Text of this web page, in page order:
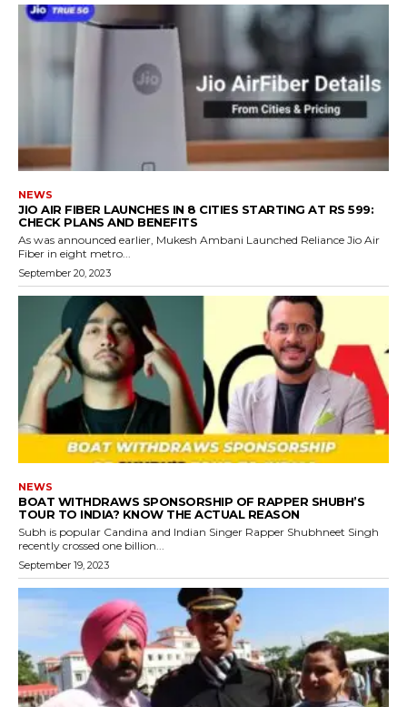
NEWS
JIO AIR FIBER LAUNCHES IN 8 CITIES STARTING AT RS 599:
CHECK PLANS AND BENEFITS
As was announced earlier, Mukesh Ambani Launched Reliance Jio Air
Fiber in eight metro...
September 20, 2023
NEWS
BOAT WITHDRAWS SPONSORSHIP OF RAPPER SHUBH’S
TOUR TO INDIA? KNOW THE ACTUAL REASON
Subh is popular Candina and Indian Singer Rapper Shubhneet Singh
recently crossed one billion...
September 19, 2023